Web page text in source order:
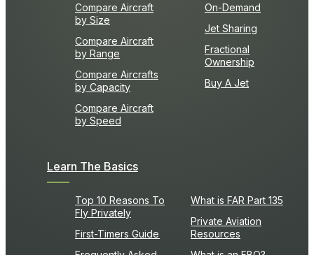
Compare Aircraft
by Size
Compare Aircraft
by Range
Compare Aircrafts
by Capacity
Compare Aircraft
by Speed
On-Demand
Jet Sharing
Fractional
Ownership
Buy A Jet
Learn The Basics
Top 10 Reasons To
Fly Privately
First-Timers Guide
What is FAR Part 135
Private Aviation
Resources